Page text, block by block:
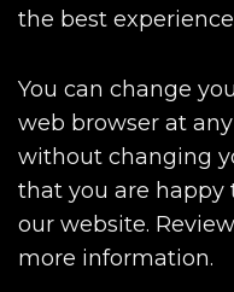
the best
You can change
web browser at
without changing
that you are happy
our website.
more information.